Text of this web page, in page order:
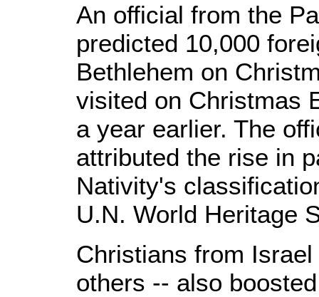
An official from the
predicted 10,000
Bethlehem on
visited on Christmas
a year earlier. The
attributed the rise in
Nativity's
U.N. World Heritage
Christians from
others -- also